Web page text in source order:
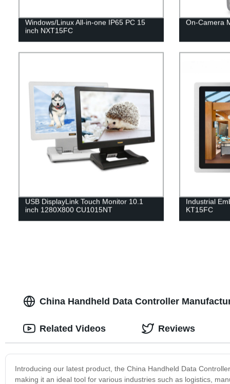
Windows/Linux All-in-one IP65 PC 15
inch NXT15FC
On-Camera
USB DisplayLink Touch Monitor 10.1
inch 1280X800 CU1015NT
Industrial
KT15FC
China Handheld Data Controller
Introducing our latest product, the China Handheld Data
making it an ideal tool for various industries such as logistics,
Related Videos Reviews